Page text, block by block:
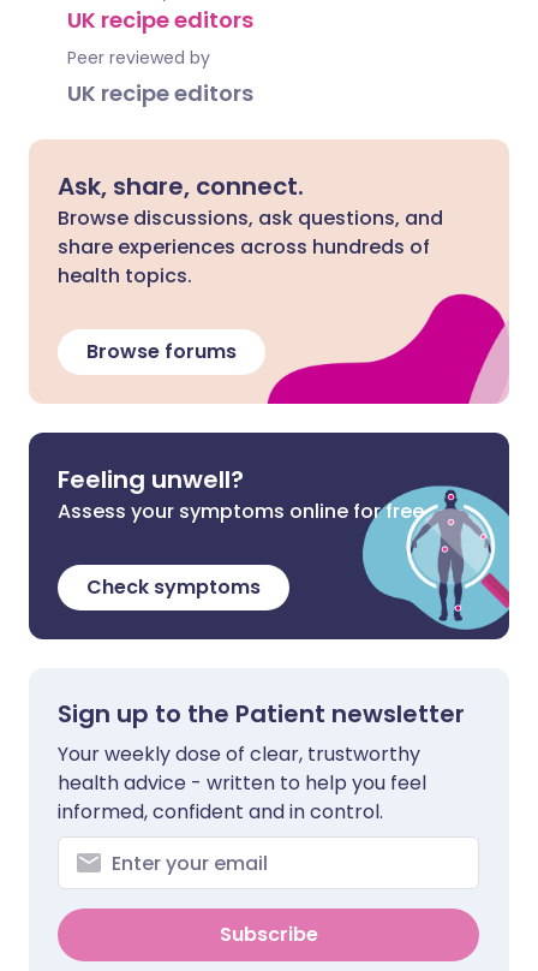
UK recipe editors
Peer reviewed by
UK recipe editors
Ask, share, connect.
Browse discussions, ask questions, and
share experiences across hundreds of
health topics.
Browse forums
Feeling unwell?
Assess your symptoms online for free
Check symptoms
Sign up to the Patient newsletter
Your weekly dose of clear, trustworthy
health advice - written to help you feel
informed, confident and in control.
Subscribe